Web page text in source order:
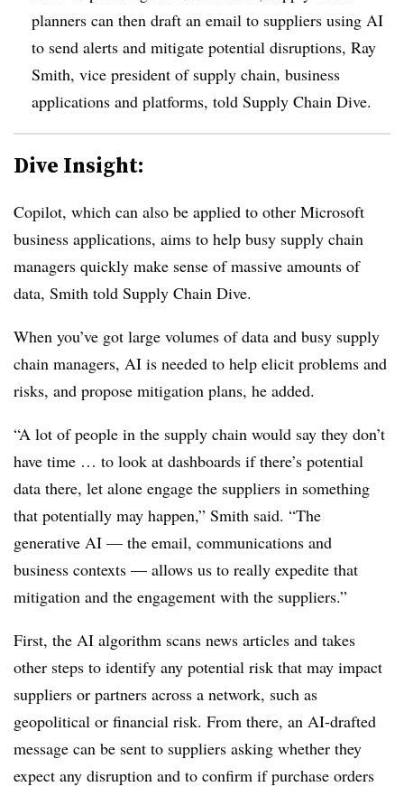
planners can then draft an email to suppliers using AI
to send alerts and mitigate potential disruptions, Ray
Smith, vice president of supply chain, business
applications and platforms, told Supply Chain Dive.
Dive Insight:
Copilot, which can also be applied to other Microsoft
business applications, aims to help busy supply chain
managers quickly make sense of massive amounts of
data, Smith told Supply Chain Dive.
When you’ve got large volumes of data and busy supply
chain managers, AI is needed to help elicit problems and
risks, and propose mitigation plans, he added.
“A lot of people in the supply chain would say they don’t
have time … to look at dashboards if there’s potential
data there, let alone engage the suppliers in something
that potentially may happen,” Smith said. “The
generative AI — the email, communications and
business contexts — allows us to really expedite that
mitigation and the engagement with the suppliers.”
First, the AI algorithm scans news articles and takes
other steps to identify any potential risk that may impact
suppliers or partners across a network, such as
geopolitical or financial risk. From there, an AI-drafted
message can be sent to suppliers asking whether they
expect any disruption and to confirm if purchase orders